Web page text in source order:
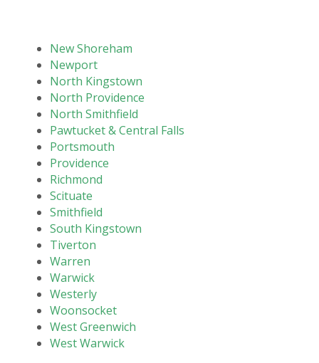
New Shoreham
Newport
North Kingstown
North Providence
North Smithfield
Pawtucket & Central Falls
Portsmouth
Providence
Richmond
Scituate
Smithfield
South Kingstown
Tiverton
Warren
Warwick
Westerly
Woonsocket
West Greenwich
West Warwick